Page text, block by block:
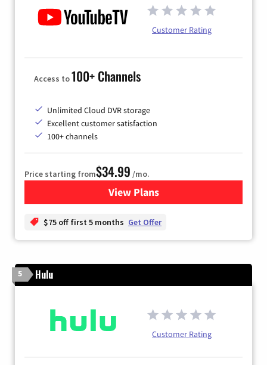
Customer Rating
Access to100+ Channels
Unlimited Cloud DVR storage
Excellent customer satisfaction
100+ channels
Price starting from$34.99 /mo.
View Plansfor YouTube TV
$75 off first 5 months Get Offer
5 Hulu
Customer Rating